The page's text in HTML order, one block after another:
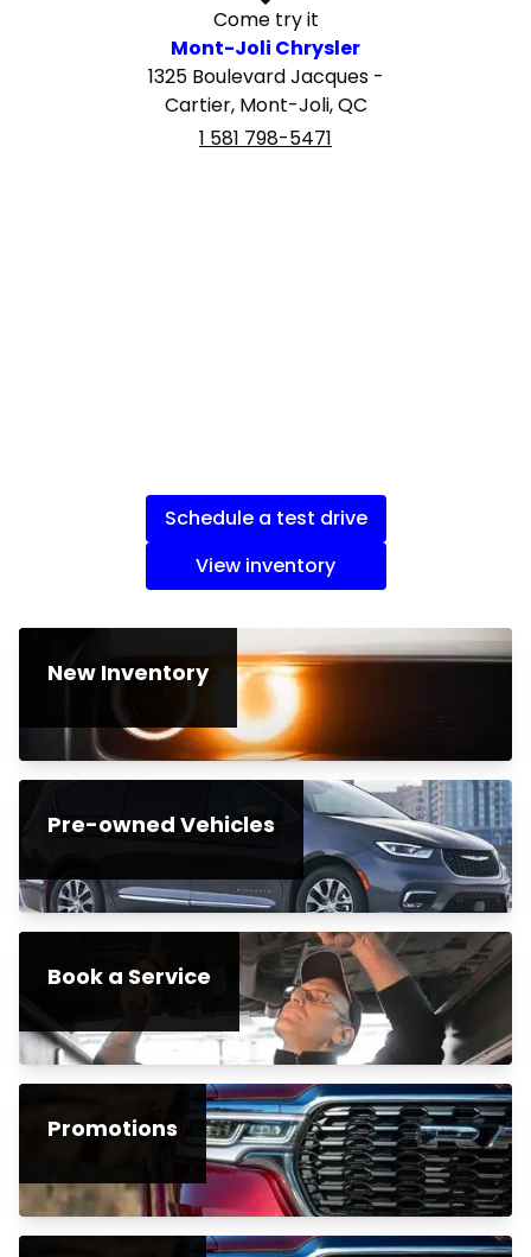
Come try it
Mont-Joli Chrysler
1325 Boulevard Jacques -
Cartier, Mont-Joli, QC
1 581 798-5471
Schedule a test drive
View inventory
New Inventory
Pre-owned Vehicles
Book a Service
Promotions